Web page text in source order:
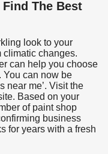
Find The Best
look to your
climatic changes.
can help you choose
You can now be
near me’. Visit the
Based on your
of paint shop
business
for years with a fresh